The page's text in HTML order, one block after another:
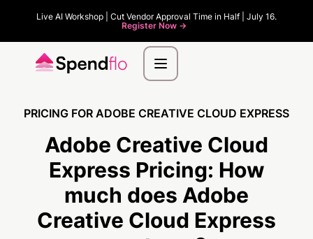
Live AI Workshop | Cut Vendor Approval Time in Half | July 16.
Register Now ->
PRICING FOR ADOBE CREATIVE CLOUD EXPRESS
Adobe Creative Cloud
Express Pricing: How
much does Adobe
Creative Cloud Express